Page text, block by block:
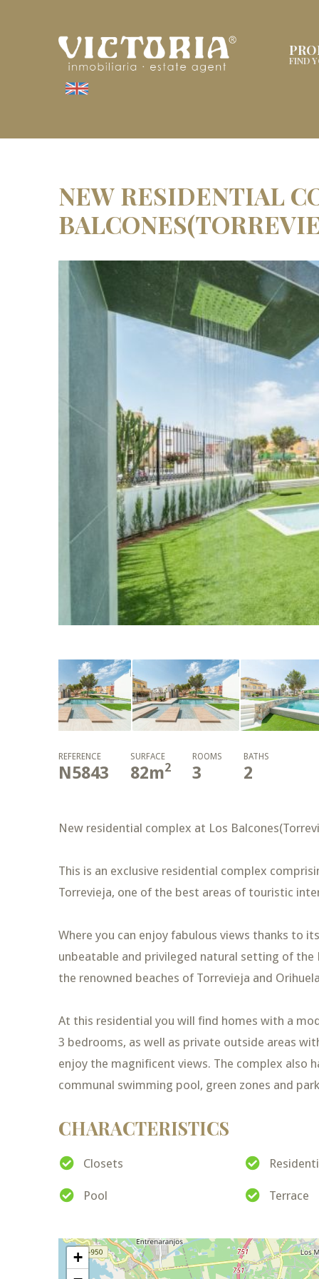
FIND
NEW RESIDENTIAL
REFERENCE
N5843
SURFACE
82m2
ROOMS
3
BATHS
2
New residential complex at Los
This is an exclusive residential complex
Torrevieja, one of the best areas of touristic
Where you can enjoy fabulous views thanks to
unbeatable and privileged natural setting of
the renowned beaches of Torrevieja and
At this residential you will find homes with a
3 bedrooms, as well as private outside areas
enjoy the magnificent views. The complex also
communal swimming pool, green zones and
CHARACTERISTICS
Closets
Pool Terrace
+